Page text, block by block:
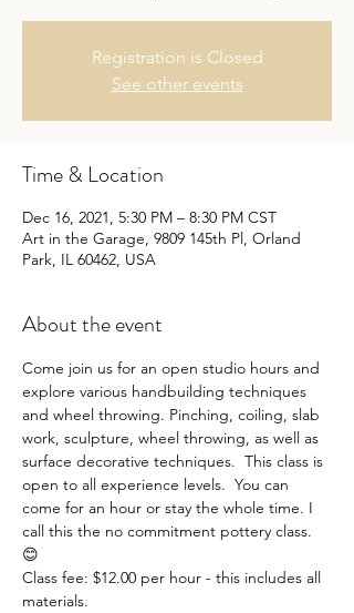
Registration is Closed
See other events
Time & Location
Dec 16, 2021, 5:30 PM – 8:30 PM CST
Art in the Garage, 9809 145th Pl, Orland
Park, IL 60462, USA
About the event
Come join us for an open studio hours and
explore various handbuilding techniques
and wheel throwing. Pinching, coiling, slab
work, sculpture, wheel throwing, as well as
surface decorative techniques.  This class is
open to all experience levels.  You can
come for an hour or stay the whole time. I
call this the no commitment pottery class.
😊
Class fee: $12.00 per hour - this includes all
materials.